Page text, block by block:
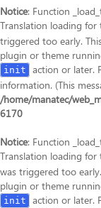
Notice: Function
Translation loading for
triggered too early.
plugin or theme
init action or later.
information. (This
/home/manatec/
6170
Notice: Function
Translation loading for
was triggered too
plugin or theme
init action or later.